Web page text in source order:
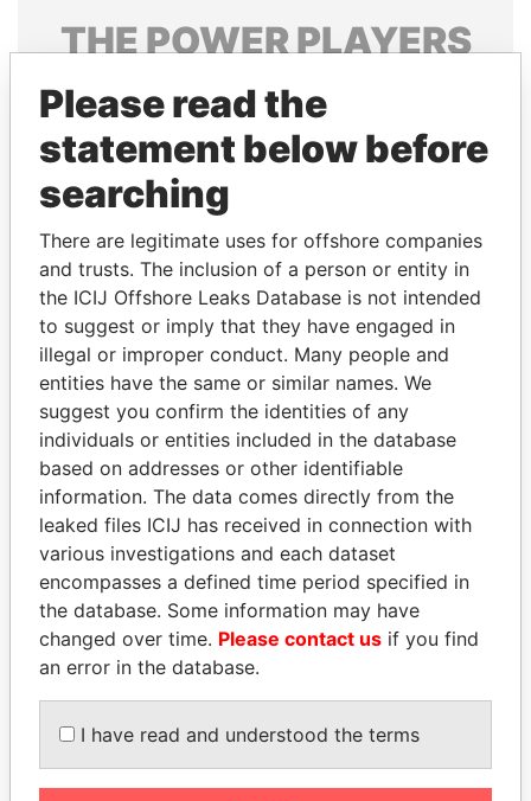
THEPOWERPLAYERS
Explore the offshore connections of world leaders,
politicians and their relatives and associates.
Pandora
Papers
Papers
Panama Papers
NAJIB MIKATI
Prime Minister
SÜKHBAATARYN
BATBOLD
Former Prime Minister
Please read the
statement below before
searching
There are legitimate uses for offshore companies
and trusts. The inclusion of a person or entity in
the ICIJ Offshore Leaks Database is not intended
to suggest or imply that they have engaged in
illegal or improper conduct. Many people and
entities have the same or similar names. We
suggest you confirm the identities of any
individuals or entities included in the database
based on addresses or other identifiable
information. The data comes directly from the
leaked files ICIJ has received in connection with
various investigations and each dataset
encompasses a defined time period specified in
the database. Some information may have
changed over time. Please contact us if you find
an error in the database.
I have read and understood the terms